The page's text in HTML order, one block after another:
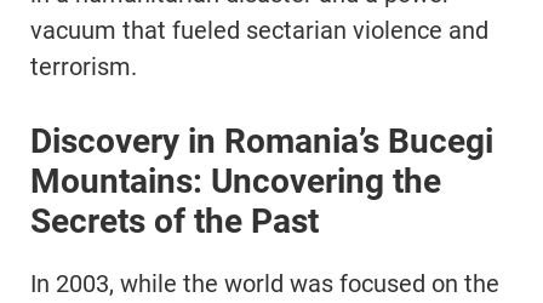
vacuum that fueled sectarian violence and
terrorism.
Discovery in Romania’s Bucegi
Mountains: Uncovering the
Secrets of the Past
In 2003, while the world was focused on the